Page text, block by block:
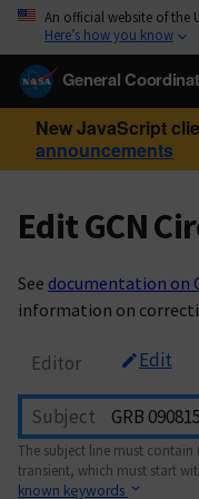
An official website of the
Here’s how you know
General
New JavaScript
announcements
Edit GCN
See documentation on
information on
Editor Edit
Subject
The subject line must
transient, which must start
known keywords